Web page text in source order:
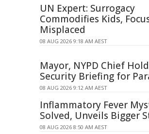
UN Expert: Surrogacy
Commodifies Kids,
Misplaced
08 AUG 2026 9:18 AM AEST
Mayor, NYPD Chief Hold
Security Briefing for
08 AUG 2026 9:12 AM AEST
Inflammatory Fever
Solved, Unveils Bigger
08 AUG 2026 8:50 AM AEST